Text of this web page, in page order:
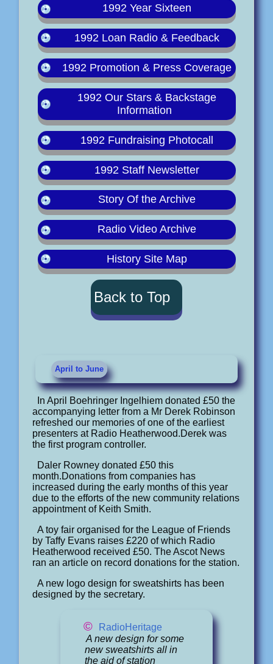
1992 Year Sixteen
1992 Loan Radio & Feedback
1992 Promotion & Press Coverage
1992 Our Stars & Backstage
Information
1992 Fundraising Photocall
1992 Staff Newsletter
Story Of the Archive
Radio Video Archive
History Site Map
Back to Top
April to June
In April Boehringer Ingelhiem donated £50 the
accompanying letter from a Mr Derek Robinson
refreshed our memories of one of the earliest
presenters at Radio Heatherwood.Derek was
the first program controller.
Daler Rowney donated £50 this
month.Donations from companies has
increased during the early months of this year
due to the efforts of the new community relations
appointment of Keith Smith.
A toy fair organised for the League of Friends
by Taffy Evans raises £220 of which Radio
Heatherwood received £50. The Ascot News
ran an article on record donations for the station.
A new logo design for sweatshirts has been
designed by the secretary.
©
RadioHeritage
A new design for some
new sweatshirts all in
the aid of station